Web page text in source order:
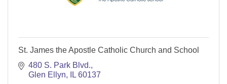
St. James the Apostle Catholic Church and School
480 S. Park Blvd.
Glen Ellyn
IL 60137